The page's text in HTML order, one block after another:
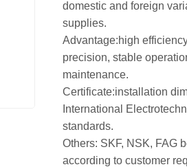
domestic and foreign
supplies.
Advantage:high
precision, stable
maintenance.
Certificate:installation
International
standards.
Others: SKF, NSK, FAG
according to customer